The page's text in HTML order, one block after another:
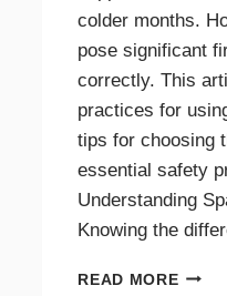
colder months.
pose significant
correctly. This
practices for
tips for choosing
essential safety
Understanding
Knowing the
READ MOREBEST